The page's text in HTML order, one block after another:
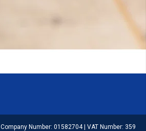
Company Number: 01582704| VAT Number: 359